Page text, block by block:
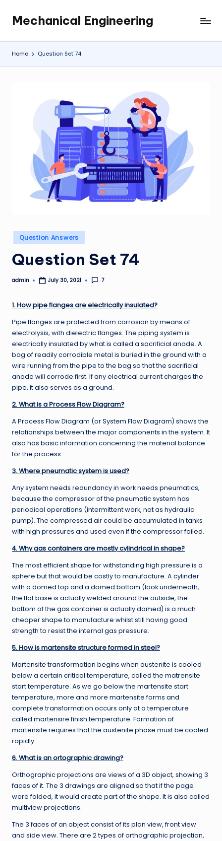
content
Mechanical Engineering
Engineering
the
Future,
Home Question Set 74
Posted
in
Question Answers
Question Set 74
Posted
admin July 30, 2021 7
1. How pipe flanges are electrically insulated?
Pipe flanges are protected from corrosion by means of
electrolysis, with dielectric flanges. The piping system is
electrically insulated by what is called a sacrificial anode. A
bag of readily corrodible metal is buried in the ground with a
wire running from the pipe to the bag so that the sacrificial
anode will corrode first. If any electrical current charges the
pipe, it also serves as a ground.
2. What is a Process Flow Diagram?
A Process Flow Diagram (or System Flow Diagram) shows the
relationships between the major components in the system. It
also has basic information concerning the material balance
for the process.
3. Where pneumatic system is used?
Any system needs redundancy in work needs pneumatics,
because the compressor of the pneumatic system has
periodical operations (intermittent work, not as hydraulic
pump). The compressed air could be accumulated in tanks
with high pressures and used even if the compressor failed.
4. Why gas containers are mostly cylindrical in shape?
The most efficient shape for withstanding high pressure is a
sphere but that would be costly to manufacture. A cylinder
with a domed top and a domed bottom (look underneath,
the flat base is actually welded around the outside, the
bottom of the gas container is actually domed) is a much
cheaper shape to manufacture whilst still having good
strength to resist the internal gas pressure.
5. How is martensite structure formed in steel?
Martensite transformation begins when austenite is cooled
below a certain critical temperature, called the matrensite
start temperature. As we go below the martensite start
temperature, more and more martensite forms and
complete transformation occurs only at a temperature
called martensire finish temperature. Formation of
martensite requires that the austenite phase must be cooled
rapidly.
6. What is an ortographic drawing?
Orthographic projections are views of a 3D object, showing 3
faces of it. The 3 drawings are aligned so that if the page
were folded, it would create part of the shape. It is also called
multiview projections.
The 3 faces of an object consist of its plan view, front view
and side view. There are 2 types of orthographic projection,